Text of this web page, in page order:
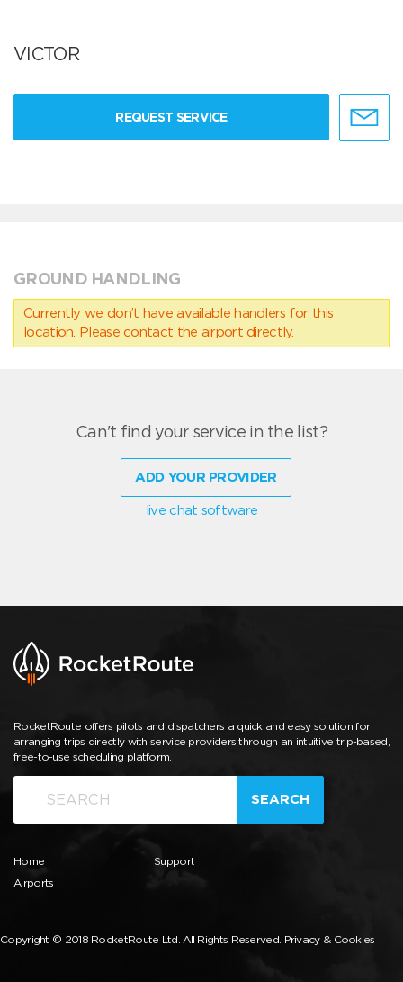
VICTOR
REQUEST SERVICE
GROUND HANDLING
Currently we don’t have available handlers for this
location. Please contact the airport directly.
Can't find your service in the list?
ADD YOUR PROVIDER
live chat software
RocketRoute offers pilots and dispatchers a quick and easy solution for
arranging trips directly with service providers through an intuitive trip-based,
free-to-use scheduling platform.
SEARCH
Home
Airports
Support
Copyright © 2018 RocketRoute Ltd. All Rights Reserved. Privacy & Cookies